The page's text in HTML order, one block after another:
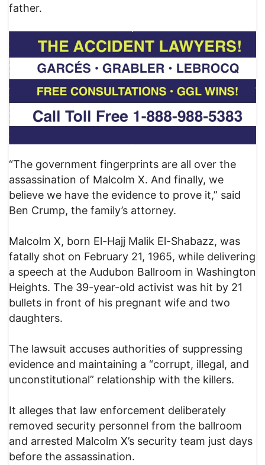
father.
“The government fingerprints are all over the
assassination of Malcolm X. And finally, we
believe we have the evidence to prove it,” said
Ben Crump, the family’s attorney.
Malcolm X, born El-Hajj Malik El-Shabazz, was
fatally shot on February 21, 1965, while delivering
a speech at the Audubon Ballroom in Washington
Heights. The 39-year-old activist was hit by 21
bullets in front of his pregnant wife and two
daughters.
The lawsuit accuses authorities of suppressing
evidence and maintaining a “corrupt, illegal, and
unconstitutional” relationship with the killers.
It alleges that law enforcement deliberately
removed security personnel from the ballroom
and arrested Malcolm X’s security team just days
before the assassination.